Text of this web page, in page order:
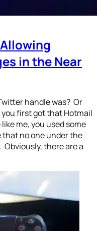
in the Near
handle was? Or
first got that Hotmail
me, you used some
no one under the
there are a